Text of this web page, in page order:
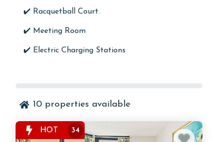
✔️ Racquetball Court
✔️ Meeting Room
✔️ Electric Charging Stations
10 properties available
HOT 34